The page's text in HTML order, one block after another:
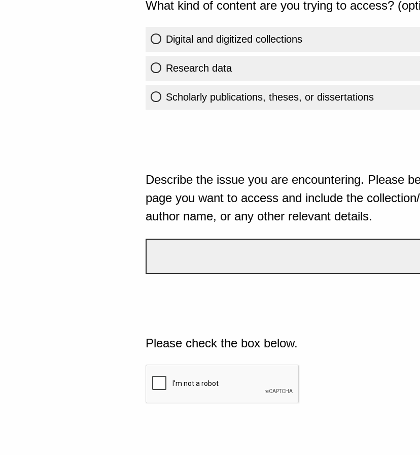
What kind of content are you trying to access?
Digital and digitized collections
Research data
Scholarly publications, theses, or dissertations
Describe the issue you are encountering. Please
page you want to access and include the
author name, or any other relevant details.
Please check the box below.